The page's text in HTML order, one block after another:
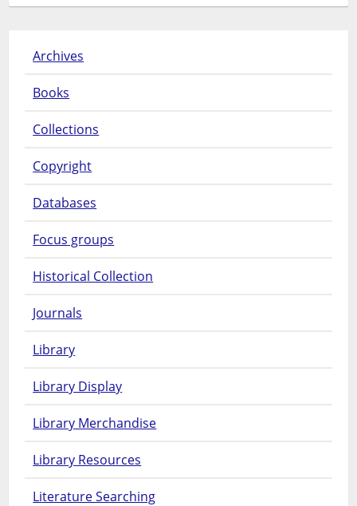
Archives
Books
Collections
Copyright
Databases
Focus groups
Historical Collection
Journals
Library
Library Display
Library Merchandise
Library Resources
Literature Searching